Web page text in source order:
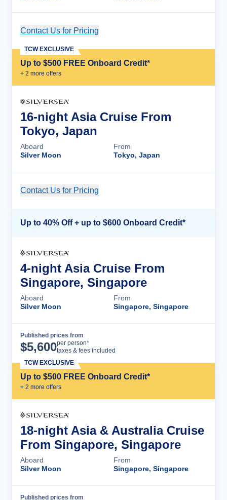
Contact Us for Pricing
Up to $500 FREE Onboard Credit*
+ 2 more offers
TCW EXCLUSIVE
16-night Asia Cruise From
Tokyo, Japan
Aboard
Silver Moon
From
Tokyo, Japan
Contact Us for Pricing
Up to 40% Off + up to $600 Onboard Credit*
4-night Asia Cruise From
Singapore, Singapore
Aboard
Silver Moon
From
Singapore, Singapore
Published prices from
$5,600per person*
taxes & fees included
Up to $500 FREE Onboard Credit*
+ 2 more offers
TCW EXCLUSIVE
18-night Asia & Australia Cruise
From Singapore, Singapore
Aboard
Silver Moon
From
Singapore, Singapore
Published prices from